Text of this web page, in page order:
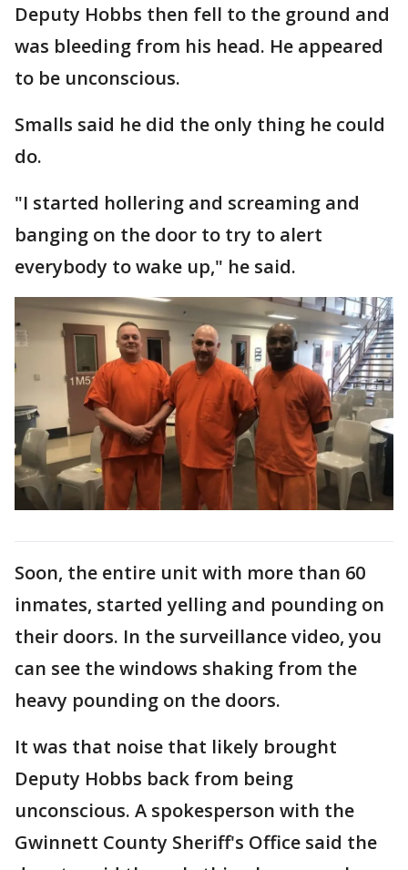
Deputy Hobbs then fell to the ground and
was bleeding from his head. He appeared
to be unconscious.
Smalls said he did the only thing he could
do.
"I started hollering and screaming and
banging on the door to try to alert
everybody to wake up," he said.
Soon, the entire unit with more than 60
inmates, started yelling and pounding on
their doors. In the surveillance video, you
can see the windows shaking from the
heavy pounding on the doors.
It was that noise that likely brought
Deputy Hobbs back from being
unconscious. A spokesperson with the
Gwinnett County Sheriff's Office said the